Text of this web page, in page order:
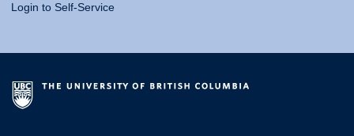
Login to Self-Service